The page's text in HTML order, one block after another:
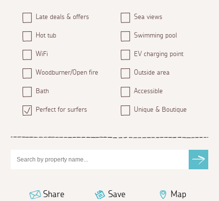
Late deals & offers Sea views
Hot tub Swimming pool
WiFi EV charging point
Woodburner/Open fire Outside area
Bath Accessible
Perfect for surfers Unique & Boutique
Share Save Map